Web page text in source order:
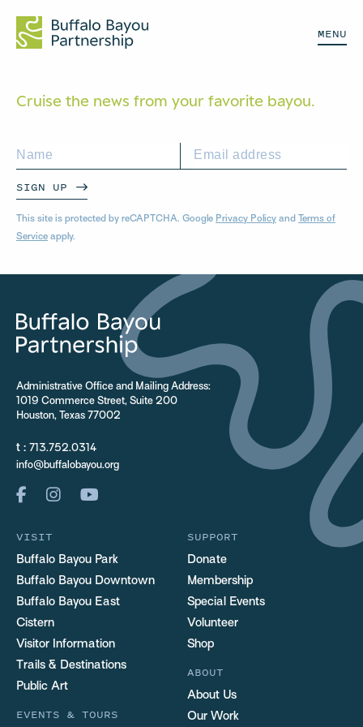
MENU
Cruise the news from your favorite bayou.
SIGN UP
This site is protected by reCAPTCHA. Google Privacy Policy and Terms of
Service apply.
Administrative Office and Mailing Address:
1019 Commerce Street, Suite 200
Houston, Texas 77002
t : 713.752.0314
info@buffalobayou.org
VISIT
Buffalo Bayou Park
Buffalo Bayou Downtown
Buffalo Bayou East
Cistern
Visitor Information
Trails & Destinations
Public Art
EVENTS & TOURS
SUPPORT
Donate
Membership
Special Events
Volunteer
Shop
ABOUT
About Us
Our Work